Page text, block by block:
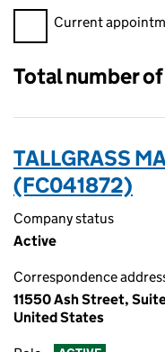
Filter appointments,
Current
Total number
TALLGRASS
(FC041872)
Company status
Active
Correspondence
11550 Ash Street,
United States